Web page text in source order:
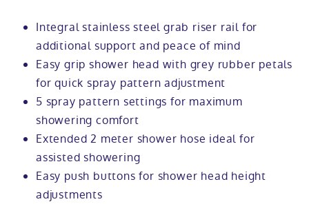
Integral stainless steel grab riser rail for
additional support and peace of mind
Easy grip shower head with grey rubber petals
for quick spray pattern adjustment
5 spray pattern settings for maximum
showering comfort
Extended 2 meter shower hose ideal for
assisted showering
Easy push buttons for shower head height
adjustments